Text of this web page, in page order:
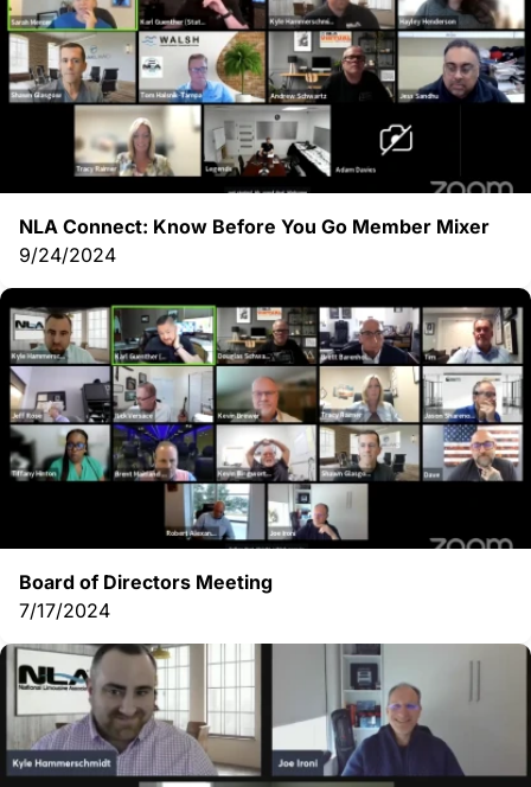
NLA Connect: Know Before You Go Member Mixer
9/24/2024
Board of Directors Meeting
7/17/2024